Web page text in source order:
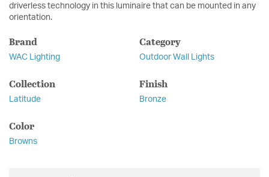
driverless technology in this luminaire that can be mounted in any
orientation.
Brand
WAC Lighting
Category
Outdoor Wall Lights
Collection
Latitude
Finish
Bronze
Color
Browns